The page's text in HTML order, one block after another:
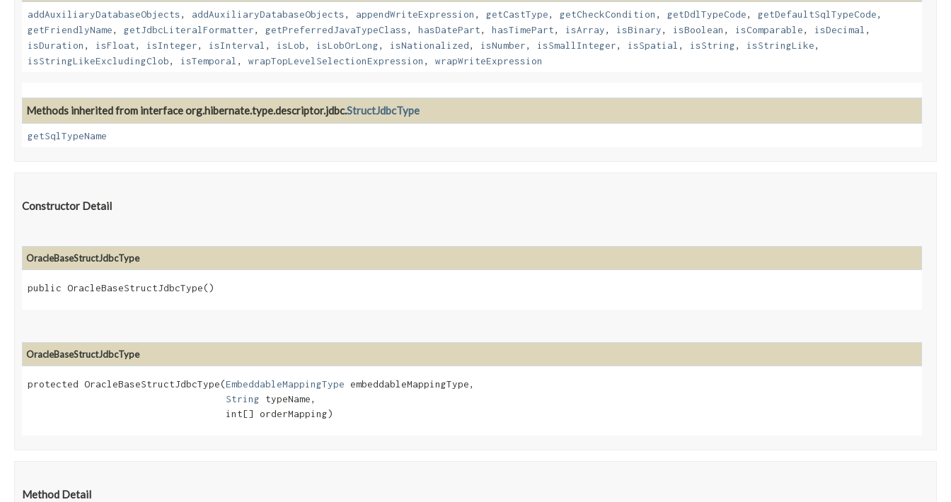
addAuxiliaryDatabaseObjects, addAuxiliaryDatabaseObjects, appendWriteExpression , getCastType, getCheckCondition , getDdlTypeCode, getDefaultSqlTypeCode,
getFriendlyName, getJdbcLiteralFormatter, getPreferredJavaTypeClass, hasDatePart, hasTimePart, isArray, isBinary, isBoolean , isComparable, isDecimal ,
isDuration , isFloat, isInteger, isInterval , isLob, isLobOrLong, isNationalized, isNumber, isSmallInteger, isSpatial , isString, isStringLike,
isStringLikeExcludingClob, isTemporal , wrapTopLevelSelectionExpression , wrapWriteExpression
Methods inherited from interface org.hibernate.type.descriptor.jdbc.StructJdbcType
getSqlTypeName
Constructor Detail
OracleBaseStructJdbcType
public OracleBaseStructJdbcType()
OracleBaseStructJdbcType
protected OracleBaseStructJdbcType​(EmbeddableMappingType embeddableMappingType,
String typeName,
                                   int[] orderMapping)
Method Detail